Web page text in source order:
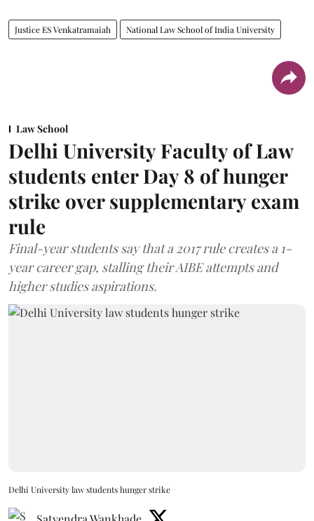
Justice ES Venkatramaiah National Law School of India University
Law School
Delhi University Faculty of Law
students enter Day 8 of hunger
strike over supplementary exam
rule
Final-year students say that a 2017 rule creates a 1-
year career gap, stalling their AIBE attempts and
higher studies aspirations.
Delhi University law students hunger strike